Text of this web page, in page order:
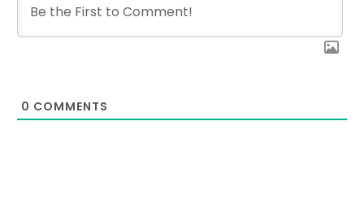
0 COMMENTS